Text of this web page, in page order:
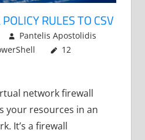
RULES TO CSV
Pantelis Apostolidis
12
network firewall
your resources in an
It’s a firewall